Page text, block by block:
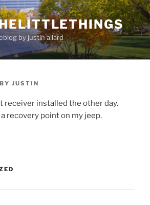
by justin allard
BY JUSTIN
receiver installed the other day.
recovery point on my jeep.